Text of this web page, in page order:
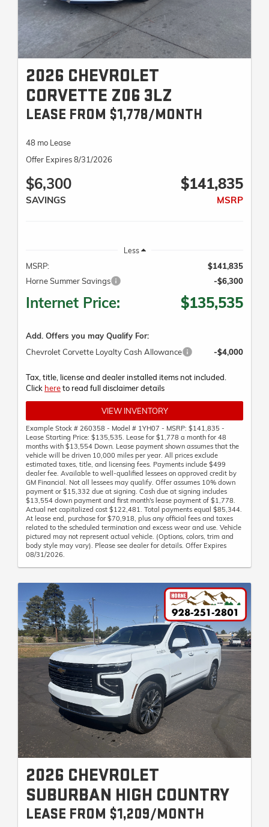
2026 CHEVROLET
CORVETTE Z06 3LZ
LEASE FROM $1,778/MONTH
48 mo Lease
Offer Expires 8/31/2026
$6,300
SAVINGS
$141,835
MSRP
Less
MSRP:
$141,835
Horne Summer Savings
-$6,300
Internet Price: $135,535
Add. Offers you may Qualify For:
Chevrolet Corvette Loyalty Cash Allowance
-$4,000
Tax, title, license and dealer installed items not included.
Click hereto read full disclaimer details
VIEW INVENTORY
Example Stock # 260358 - Model # 1YH07 - MSRP: $141,835 -
Lease Starting Price: $135,535. Lease for $1,778 a month for 48
months with $13,554 Down. Lease payment shown assumes that the
vehicle will be driven 10,000 miles per year. All prices exclude
estimated taxes, title, and licensing fees. Payments include $499
dealer fee. Available to well-qualified lessees on approved credit by
GM Financial. Not all lessees may qualify. Offer assumes 10% down
payment or $15,332 due at signing. Cash due at signing includes
$13,554 down payment and first month's lease payment of $1,778.
Actual net capitalized cost $122,481. Total payments equal $85,344.
At lease end, purchase for $70,918, plus any official fees and taxes
related to the scheduled termination and excess wear and use. Vehicle
pictured may not represent actual vehicle. (Options, colors, trim and
body style may vary). Please see dealer for details. Offer Expires
08/31/2026.
2026 CHEVROLET
SUBURBAN HIGH COUNTRY
LEASE FROM $1,209/MONTH